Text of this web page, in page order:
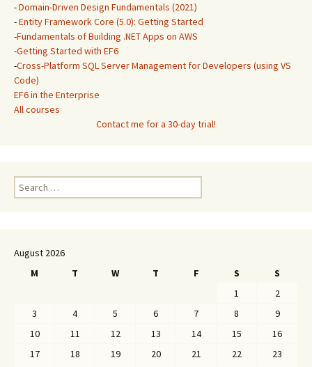
-Domain-Driven Design Fundamentals (2021)
-Entity Framework Core (5.0): Getting Started
-Fundamentals of Building .NET Apps on AWS
-Getting Started with EF6
-Cross-Platform SQL Server Management for Developers (using VS
Code)
EF6 in the Enterprise
All courses
Contact me for a 30-day trial!
Search
for:
August 2026
M
T W T F S
S
1
2
3
4 5 6 7 8
9
10
11 12 13 14 15
16
17
18 19 20 21 22
23